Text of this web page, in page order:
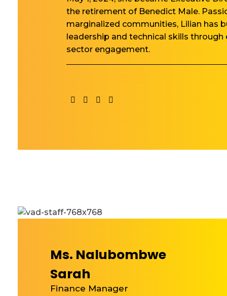
the retirement of Benedict Male.
marginalized communities, Lilian has
leadership and technical skills through
sector engagement.
Ms. Nalubombwe
Sarah
Finance Manager